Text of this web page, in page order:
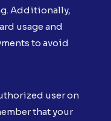
Additionally,
usage and
to avoid
user on
that your